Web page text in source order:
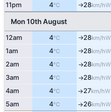
11pm 4°C ↑28km/hW
Mon 10th August
12am 4°C ↑28km/hW
1am 4°C ↑28km/hW
2am 4°C ↑28km/hW
3am 4°C ↑28km/hW
4am 4°C ↑27km/hW
5am 4°C ↑26km/hW